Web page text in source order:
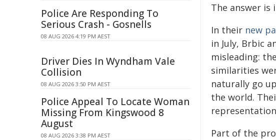
The answer is
In their new
in July, Brbic
misleading:
similarities
naturally go
the world.
Part of the
Police Are Responding To
Serious Crash - Gosnells
08 AUG 2026 4:19 PM AEST
Driver Dies In Wyndham Vale
Collision
08 AUG 2026 3:50 PM AEST
Police Appeal To Locate Woman
Missing From Kingswood 8
August
08 AUG 2026 3:38 PM AEST